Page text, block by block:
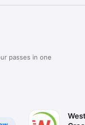
passes in one